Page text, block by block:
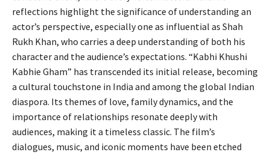
reflections highlight the significance of understanding an
actor’s perspective, especially one as influential as Shah
Rukh Khan, who carries a deep understanding of both his
character and the audience’s expectations. “Kabhi Khushi
Kabhie Gham” has transcended its initial release, becoming
a cultural touchstone in India and among the global Indian
diaspora. Its themes of love, family dynamics, and the
importance of relationships resonate deeply with
audiences, making it a timeless classic. The film’s
dialogues, music, and iconic moments have been etched